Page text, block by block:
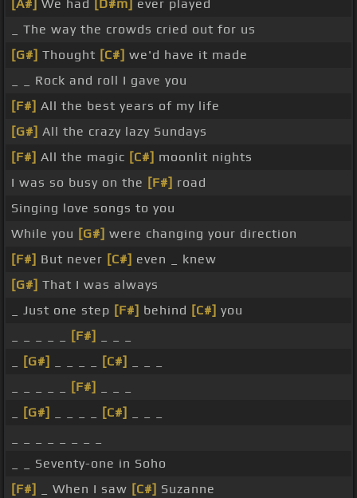
[A#] We had [D#m] ever played
_ The way the crowds cried out for us
[G#] Thought [C#] we'd have it made
_ _ Rock and roll I gave you
[F#] All the best years of my life
[G#] All the crazy lazy Sundays
[F#] All the magic [C#] moonlit nights
I was so busy on the [F#] road
Singing love songs to you
While you [G#] were changing your direction
[F#] But never [C#] even _ knew
[G#] That I was always
_ Just one step [F#] behind [C#] you
[F#]
[G#] [C#]
[F#]
[G#] [C#]
_ _ Seventy-one in Soho
[F#]
_ When I saw [C#] Suzanne